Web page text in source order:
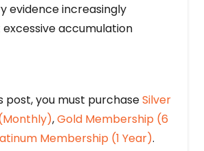
evidence increasingly
accumulation
post, you must purchaseSilver
,Gold Membership (6
Membership (1 Year).